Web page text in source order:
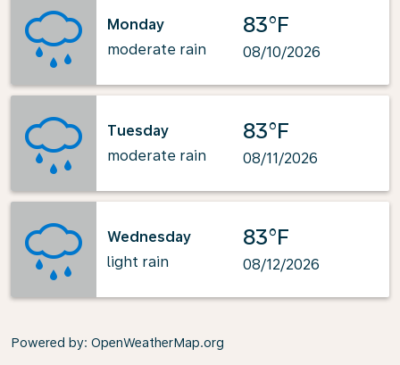
Monday
moderate rain
83°F
08/10/2026
Tuesday
moderate rain
83°F
08/11/2026
Wednesday
light rain
83°F
08/12/2026
Powered by: OpenWeatherMap.org